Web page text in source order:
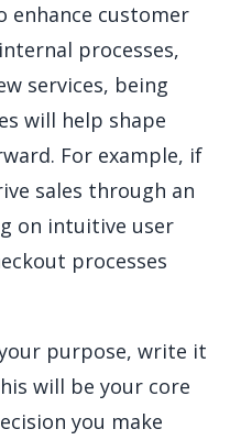
enhance customer
processes,
services, being
will help shape
For example, if
sales through an
on intuitive user
processes
purpose, write it
will be your core
you make